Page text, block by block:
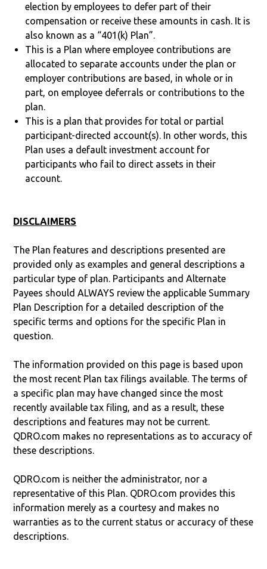
election by employees to defer part of their
compensation or receive these amounts in cash. It is
also known as a “401(k) Plan”.
This is a Plan where employee contributions are
allocated to separate accounts under the plan or
employer contributions are based, in whole or in
part, on employee deferrals or contributions to the
plan.
This is a plan that provides for total or partial
participant-directed account(s). In other words, this
Plan uses a default investment account for
participants who fail to direct assets in their
account.
DISCLAIMERS
The Plan features and descriptions presented are
provided only as examples and general descriptions a
particular type of plan. Participants and Alternate
Payees should ALWAYS review the applicable Summary
Plan Description for a detailed description of the
specific terms and options for the specific Plan in
question.
The information provided on this page is based upon
the most recent Plan tax filings available. The terms of
a specific plan may have changed since the most
recently available tax filing, and as a result, these
descriptions and features may not be current.
QDRO.com makes no representations as to accuracy of
these descriptions.
QDRO.com is neither the administrator, nor a
representative of this Plan. QDRO.com provides this
information merely as a courtesy and makes no
warranties as to the current status or accuracy of these
descriptions.